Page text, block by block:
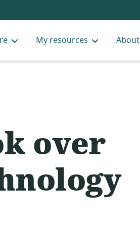
My resources About
over